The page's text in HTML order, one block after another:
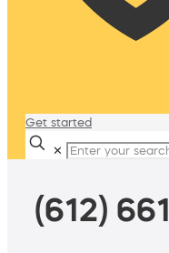
Get started
✕
(612)